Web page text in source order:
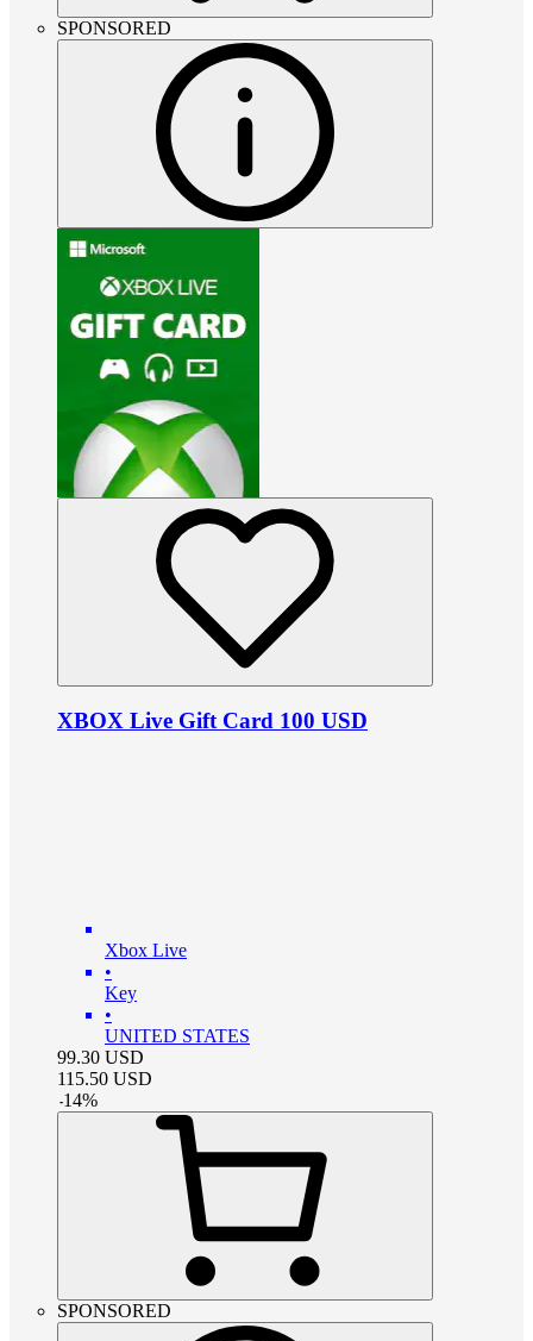
SPONSORED
XBOX Live Gift Card 100 USD
Xbox Live
•
Key
•
UNITED STATES
99.30 USD
115.50 USD
-14%
SPONSORED